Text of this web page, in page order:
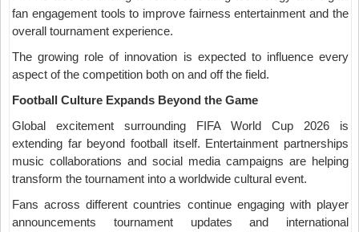
fan engagement tools to improve fairness entertainment and the
overall tournament experience.
The growing role of innovation is expected to influence every
aspect of the competition both on and off the field.
Football Culture Expands Beyond the Game
Global excitement surrounding FIFA World Cup 2026 is
extending far beyond football itself. Entertainment partnerships
music collaborations and social media campaigns are helping
transform the tournament into a worldwide cultural event.
Fans across different countries continue engaging with player
announcements tournament updates and international